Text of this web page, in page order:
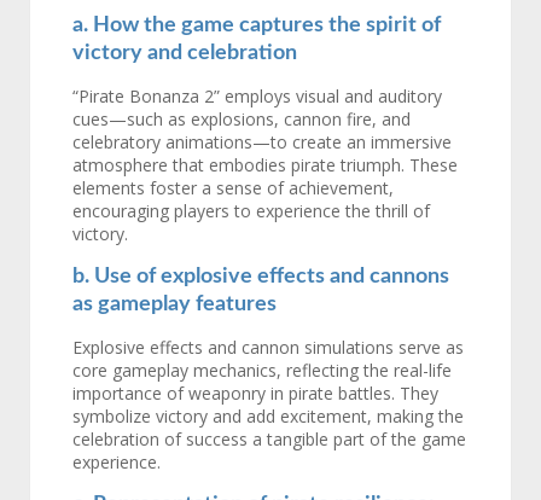
a. How the game captures the spirit of
victory and celebration
“Pirate Bonanza 2” employs visual and auditory
cues—such as explosions, cannon fire, and
celebratory animations—to create an immersive
atmosphere that embodies pirate triumph. These
elements foster a sense of achievement,
encouraging players to experience the thrill of
victory.
b. Use of explosive effects and cannons
as gameplay features
Explosive effects and cannon simulations serve as
core gameplay mechanics, reflecting the real-life
importance of weaponry in pirate battles. They
symbolize victory and add excitement, making the
celebration of success a tangible part of the game
experience.